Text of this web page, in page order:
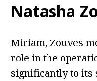
Natasha
Miriam, Zouves
role in the
significantly to its